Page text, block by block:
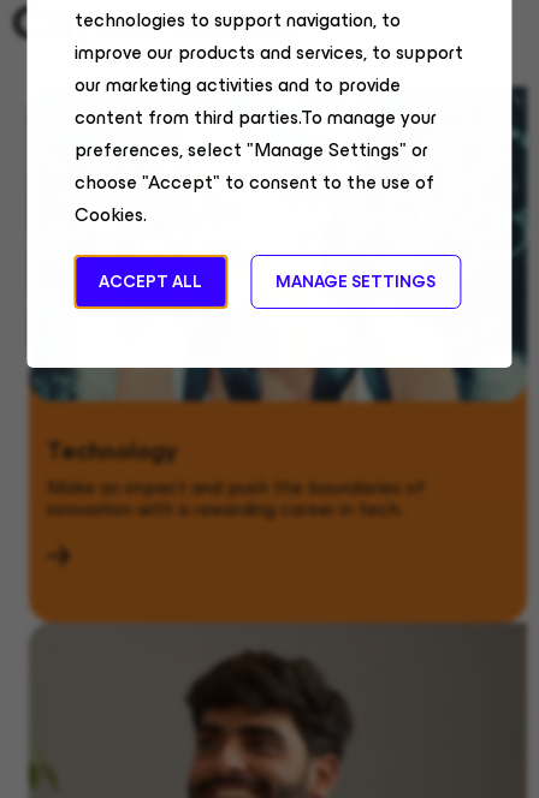
technologies to support navigation, to
improve our products and services, to support
our marketing activities and to provide
content from third parties.To manage your
preferences, select "Manage Settings" or
choose "Accept" to consent to the use of
Cookies.
ACCEPT ALL MANAGE SETTINGS
Career areas
Technology
Make an impact and push the boundaries of
innovation with a rewarding career in tech.